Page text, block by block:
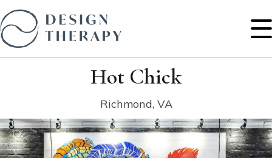
Hot Chick
Richmond, VA